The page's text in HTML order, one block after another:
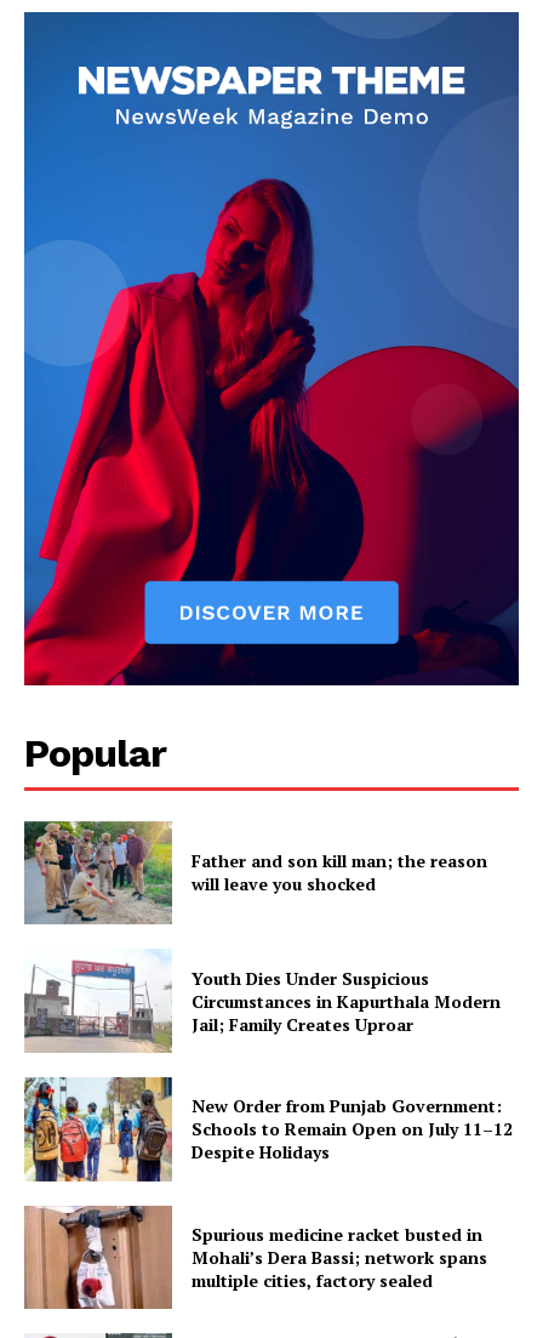
Company
Subscription Plans
My account
Popular
Father and son kill man; the reason
will leave you shocked
Youth Dies Under Suspicious
Circumstances in Kapurthala Modern
Jail; Family Creates Uproar
New Order from Punjab Government:
Schools to Remain Open on July 11–12
Despite Holidays
Spurious medicine racket busted in
Mohali’s Dera Bassi; network spans
multiple cities, factory sealed